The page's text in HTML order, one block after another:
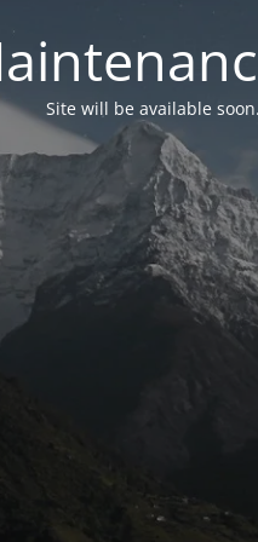
Site will be available